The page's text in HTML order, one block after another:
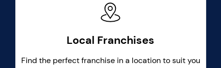
Local Franchises
Find the perfect franchise in a location to suit you